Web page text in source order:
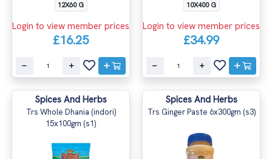
12X60 G
Login to view member prices
£16.25
10X400 G
Login to view member prices
£34.99
Spices And Herbs
Trs Whole Dhania (indori)
15x100gm (s1)
Spices And Herbs
Trs Ginger Paste 6x300gm (s3)